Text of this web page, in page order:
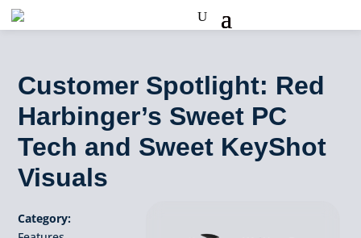
Customer Spotlight: Red
Harbinger’s Sweet PC
Tech and Sweet KeyShot
Visuals
Category: